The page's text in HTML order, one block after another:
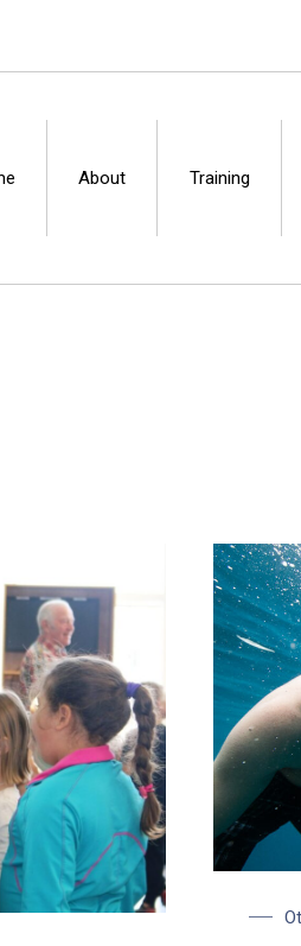
Centre
About Training